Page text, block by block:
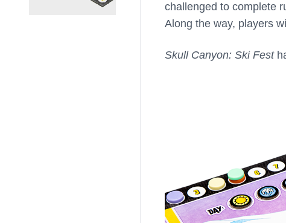
challenged to complete
Along the way, players
Skull Canyon: Ski Fest